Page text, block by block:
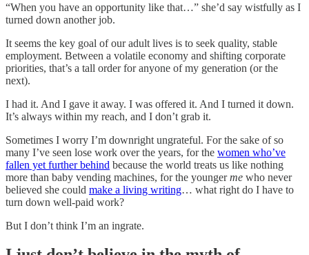
“When you have an opportunity like that…” she’d say wistfully as I
turned down another job.
It seems the key goal of our adult lives is to seek quality, stable
employment. Between a volatile economy and shifting corporate
priorities, that’s a tall order for anyone of my generation (or the
next).
I had it. And I gave it away. I was offered it. And I turned it down.
It’s always within my reach, and I don’t grab it.
Sometimes I worry I’m downright ungrateful. For the sake of so
many I’ve seen lose work over the years, for the women who’ve
fallen yet further behind because the world treats us like nothing
more than baby vending machines, for the youngerme who never
believed she could make a living writing… what right do I have to
turn down well-paid work?
But I don’t think I’m an ingrate.